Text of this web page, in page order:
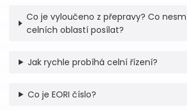
Co je vyloučeno z přepravy? Co
celních oblastí posílat?
Jak rychle probíhá celní řízení?
Co je EORI číslo?